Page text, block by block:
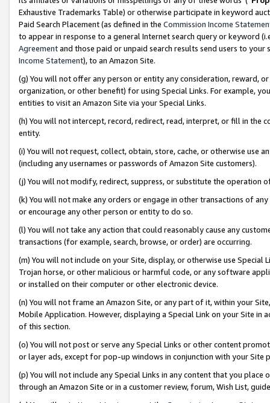
Exhaustive Trademarks Table) or otherwise participate in keyword
Paid Search Placement (as defined in the Commission Income
to appear in response to a general Internet search query or keyword
Agreementand those paid or unpaid search results send users to
Income Statement), to an Amazon Site.
(g) You will not offer any person or entity any consideration, reward,
organization, or other benefit) for using Special Links. For example,
entities to visit an Amazon Site via your Special Links.
(h) You will not intercept, record, redirect, read, interpret, or fill in
entity.
(i) You will not request, collect, obtain, store, cache, or otherwise use
(including any usernames or passwords of Amazon Site customers).
(j) You will not modify, redirect, suppress, or substitute the operation
(k) You will not make any orders or engage in other transactions of
or encourage any other person or entity to do so.
(l) You will not take any action that could reasonably cause any
transactions (for example, search, browse, or order) are occurring.
(m) You will not include on your Site, display, or otherwise use
Trojan horse, or other malicious or harmful code, or any software
or installed on their computer or other electronic device.
(n) You will not frame an Amazon Site, or any part of it, within your
Mobile Application. However, displaying a Special Link on your Site
of this section.
(o) You will not post or serve any Special Links or other content
or layer ads, except for pop-up windows in conjunction with your
(p) You will not include any Special Links in any content that you
through an Amazon Site or in a customer review, forum, Wish List,